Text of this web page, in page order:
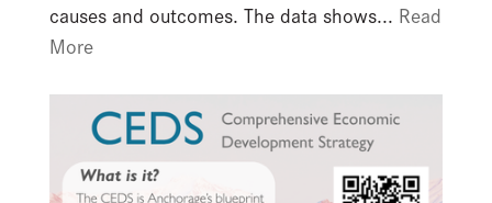
causes and outcomes. The data shows... Read
More